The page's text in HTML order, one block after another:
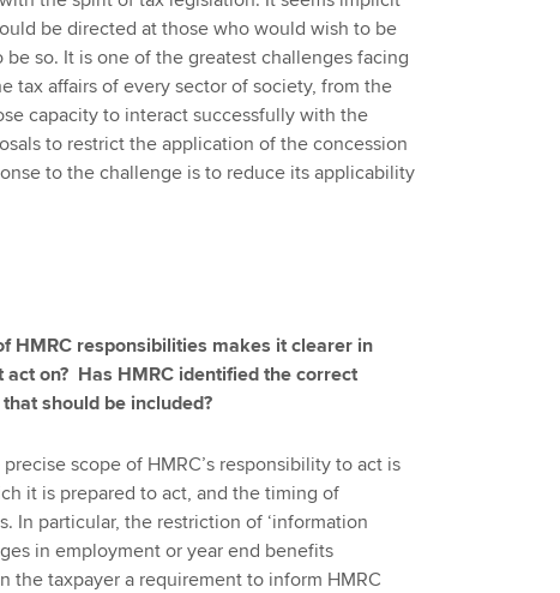
be directed at those who would wish to be
so. It is one of the greatest challenges facing
tax affairs of every sector of society, from the
capacity to interact successfully with the
to restrict the application of the concession
to the challenge is to reduce its applicability
HMRC responsibilities makes it clearer in
on? Has HMRC identified the correct
should be included?
scope of HMRC’s responsibility to act is
it is prepared to act, and the timing of
In particular, the restriction of ‘information
in employment or year end benefits
the taxpayer a requirement to inform HMRC